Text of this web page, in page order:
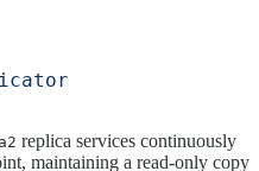
replica services continuously
maintaining a read-only copy